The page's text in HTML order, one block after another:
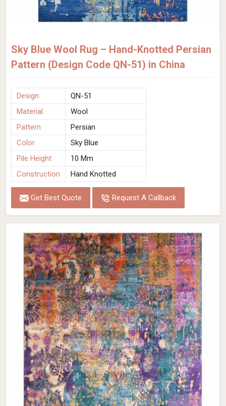
Sky Blue Wool Rug – Hand-Knotted Persian
Pattern (Design Code QN-51) in China
Design
QN-51
Material
Wool
Pattern
Persian
Color
Sky Blue
Pile Height
10 Mm
Construction
Hand Knotted
Get Best Quote Request A Callback